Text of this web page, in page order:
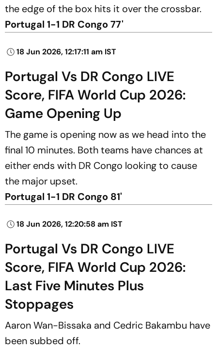
the edge of the box hits it over the crossbar.
Portugal 1-1 DR Congo 77'
18 Jun 2026, 12:17:11 am IST
Portugal Vs DR Congo LIVE
Score, FIFA World Cup 2026:
Game Opening Up
The game is opening now as we head into the
final 10 minutes. Both teams have chances at
either ends with DR Congo looking to cause
the major upset.
Portugal 1-1 DR Congo 81'
18 Jun 2026, 12:20:58 am IST
Portugal Vs DR Congo LIVE
Score, FIFA World Cup 2026:
Last Five Minutes Plus
Stoppages
Aaron Wan-Bissaka and Cedric Bakambu have
been subbed off.